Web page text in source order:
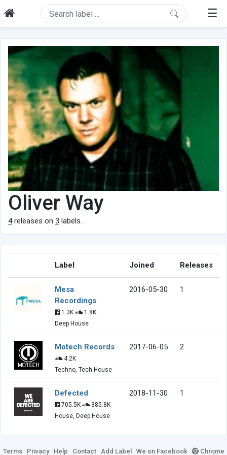
☰
Oliver Way
4releases on 3 labels.
Label Joined Releases
Mesa
Recordings
1.3K
1.8K
Deep House
2016-05-30 1
Motech Records
4.2K
Techno, Tech House
2017-06-05 2
Defected
705.5K
385.8K
House, Deep House
2018-11-30 1
Terms Privacy Help Contact Add Label We on Facebook Chrome